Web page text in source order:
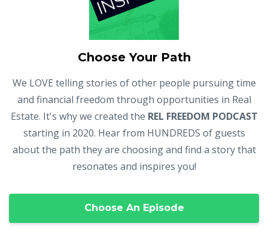
Choose Your Path
We LOVE telling stories of other people pursuing time
and financial freedom through opportunities in Real
Estate. It's why we created the REL FREEDOM PODCAST
starting in 2020. Hear from HUNDREDS of guests
about the path they are choosing and find a story that
resonates and inspires you!
Choose An Episode